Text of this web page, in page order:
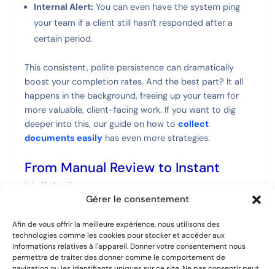
Gérer le consentement
Afin de vous offrir la meilleure expérience, nous utilisons des
technologies comme les cookies pour stocker et accéder aux
informations relatives à l'appareil. Donner votre consentement nous
permettra de traiter des donner comme le comportement de
Internal Alert: You can even have the system ping
your team if a client still hasn't responded after a
certain period.
This consistent, polite persistence can dramatically
boost your completion rates. And the best part? It all
happens in the background, freeing up your team for
more valuable, client-facing work. If you want to dig
deeper into this, our guide on how tocollect
documents easily has even more strategies.
From Manual Review to Instant
Validation
usually the review. Manually scanning a PDF or Word
doc for mistakes or missing fields is slow work. Spot an
error? Now you have to write another email, explain